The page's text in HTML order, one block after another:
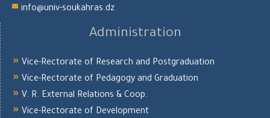
info@univ-soukahras.dz
Administration
Vice-Rectorate of Research and Postgraduation
Vice-Rectorate of Pedagogy and Graduation
V. R. External Relations & Coop.
Vice-Rectorate of Development